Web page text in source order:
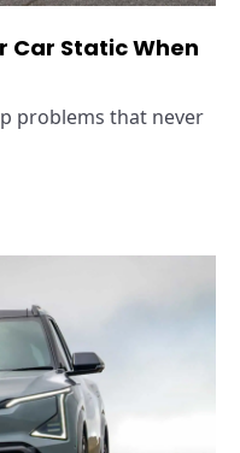
Car Static When
problems that never